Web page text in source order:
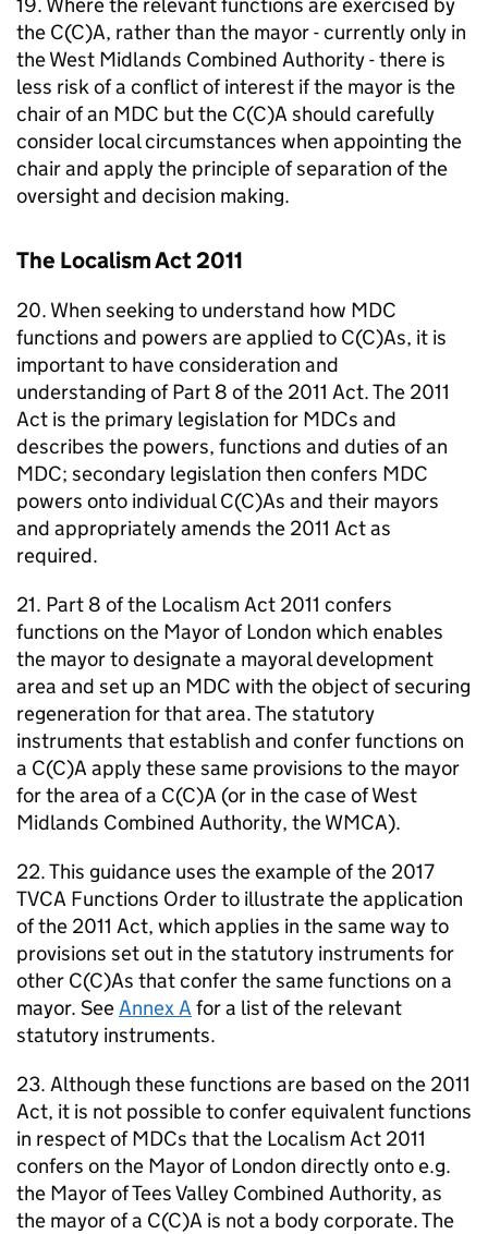
the C(C)A, rather than the mayor - currently only in
the West Midlands Combined Authority - there is
less risk of a conflict of interest if the mayor is the
chair of an MDC but the C(C)A should carefully
consider local circumstances when appointing the
chair and apply the principle of separation of the
oversight and decision making.
The Localism Act 2011
20. When seeking to understand how MDC
functions and powers are applied to C(C)As, it is
important to have consideration and
understanding of Part 8 of the 2011 Act. The 2011
Act is the primary legislation for MDCs and
describes the powers, functions and duties of an
MDC; secondary legislation then confers MDC
powers onto individual C(C)As and their mayors
and appropriately amends the 2011 Act as
required.
21. Part 8 of the Localism Act 2011 confers
functions on the Mayor of London which enables
the mayor to designate a mayoral development
area and set up an MDC with the object of securing
regeneration for that area. The statutory
instruments that establish and confer functions on
a C(C)A apply these same provisions to the mayor
for the area of a C(C)A (or in the case of West
Midlands Combined Authority, the WMCA).
22. This guidance uses the example of the 2017
TVCA Functions Order to illustrate the application
of the 2011 Act, which applies in the same way to
provisions set out in the statutory instruments for
other C(C)As that confer the same functions on a
mayor. SeeAnnex A for a list of the relevant
statutory instruments.
23. Although these functions are based on the 2011
Act, it is not possible to confer equivalent functions
in respect ofMDCs that the Localism Act 2011
confers on the Mayor of London directly onto e.g.
the Mayor of Tees Valley Combined Authority, as
the mayor of a C(C)A is not a body corporate. The